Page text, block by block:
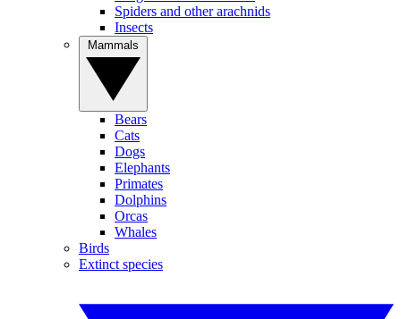
Spiders and other arachnids
Insects
Bears
Cats
Dogs
Elephants
Primates
Dolphins
Orcas
Whales
Birds
Extinct species